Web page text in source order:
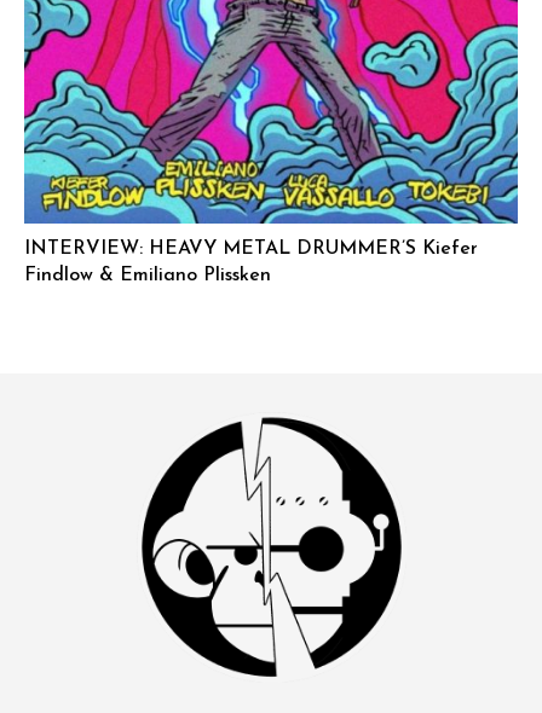
INTERVIEW: HEAVY METAL DRUMMER’S Kiefer
Findlow & Emiliano Plissken